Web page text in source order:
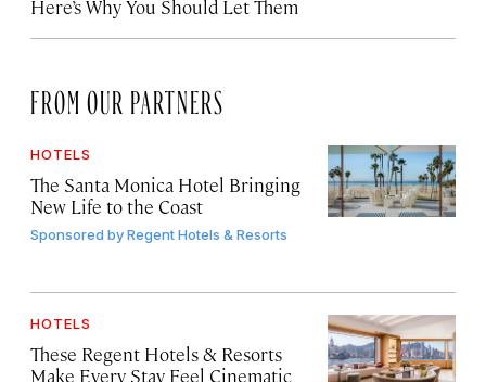
Here’s Why You Should Let Them
FROM OUR PARTNERS
HOTELS
The Santa Monica Hotel Bringing
New Life to the Coast
Sponsored byRegent Hotels & Resorts
HOTELS
These Regent Hotels & Resorts
Make Every Stay Feel Cinematic